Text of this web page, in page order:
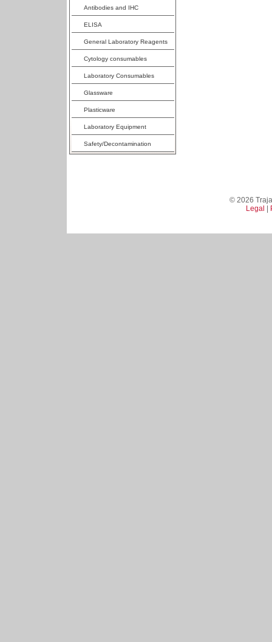
Antibodies and IHC
ELISA
General Laboratory Reagents
Cytology consumables
Laboratory Consumables
Glassware
Plasticware
Laboratory Equipment
Safety/Decontamination
© 2026
Legal